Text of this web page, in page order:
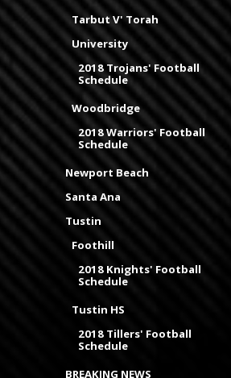
Tarbut V' Torah
University
2018 Trojans' Football
Schedule
Woodbridge
2018 Warriors' Football
Schedule
Newport Beach
Santa Ana
Tustin
Foothill
2018 Knights' Football
Schedule
Tustin HS
2018 Tillers' Football
Schedule
BREAKING NEWS